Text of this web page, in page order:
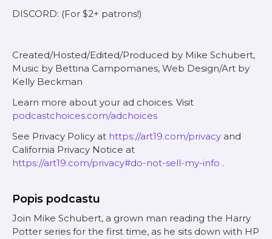
DISCORD: (For $2+ patrons!)
Created/Hosted/Edited/Produced by Mike Schubert,
Music by Bettina Campomanes, Web Design/Art by
Kelly Beckman
Learn more about your ad choices. Visit
podcastchoices.com/adchoices
See Privacy Policy at https://art19.com/privacy and
California Privacy Notice at
https://art19.com/privacy#do-not-sell-my-info .
Popis podcastu
Join Mike Schubert, a grown man reading the Harry
Potter series for the first time, as he sits down with HP